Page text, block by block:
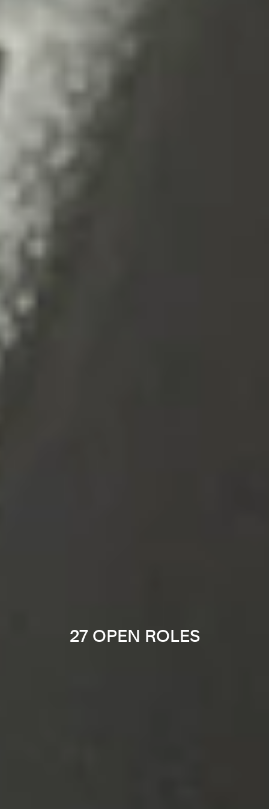
27 OPEN ROLES